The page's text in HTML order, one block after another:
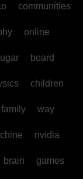
communities
online
board
children
family way
nvidia
brain games